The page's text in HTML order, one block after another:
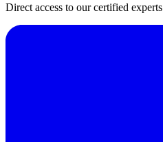
Direct access to our certified experts